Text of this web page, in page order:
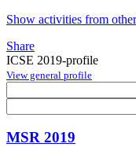
Show activities from
Share
ICSE 2019-profile
View general profile
MSR 2019